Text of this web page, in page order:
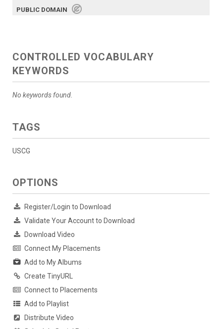
PUBLIC DOMAIN
CONTROLLED VOCABULARY
KEYWORDS
No keywords found.
TAGS
USCG
OPTIONS
Register/Login to Download
Validate Your Account to Download
Download Video
Connect My Placements
Add to My Albums
Create TinyURL
Connect to Placements
Add to Playlist
Distribute Video